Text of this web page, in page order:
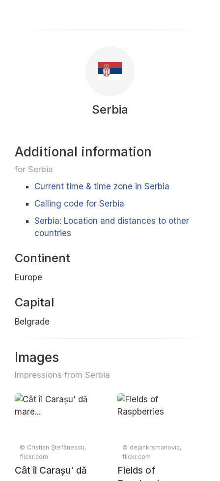
Serbia
Additional information
for Serbia
Current time & time zone in Serbia
Calling code for Serbia
Serbia: Location and distances to other
countries
Continent
Europe
Capital
Belgrade
Images
Impressions from Serbia
© Cristian Ştefănescu,
flickr.com
Cât îi Carașu' dă
© dejankrsmanovic,
flickr.com
Fields of